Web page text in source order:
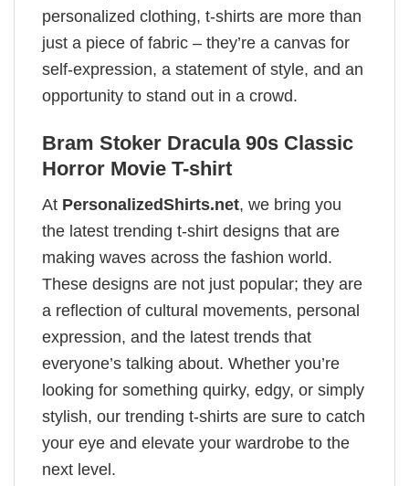
personalized clothing, t-shirts are more than
just a piece of fabric – they’re a canvas for
self-expression, a statement of style, and an
opportunity to stand out in a crowd.
Bram Stoker Dracula 90s Classic
Horror Movie T-shirt
At PersonalizedShirts.net, we bring you
the latest trending t-shirt designs that are
making waves across the fashion world.
These designs are not just popular; they are
a reflection of cultural movements, personal
expression, and the latest trends that
everyone’s talking about. Whether you’re
looking for something quirky, edgy, or simply
stylish, our trending t-shirts are sure to catch
your eye and elevate your wardrobe to the
next level.